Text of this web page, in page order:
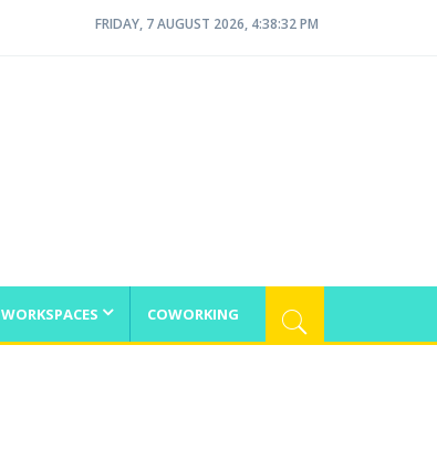
FRIDAY, 7 AUGUST 2026, 4:38:32 PM
WORKSPACES COWORKING